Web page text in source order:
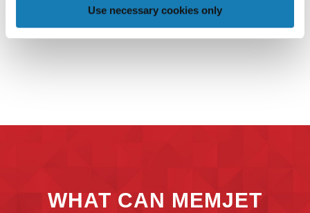
Use necessary cookies only
WHAT CAN MEMJET